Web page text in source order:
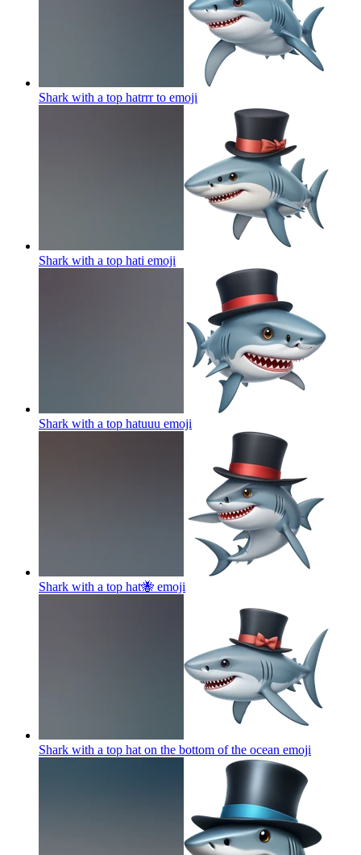
Shark with a top hatrrr to emoji
Shark with a top hati emoji
Shark with a top hatuuu emoji
Shark with a top hat🐝 emoji
Shark with a top hat on the bottom of the ocean emoji